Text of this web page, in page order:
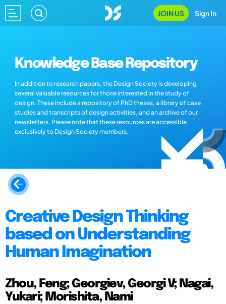
JOIN US Sign In
Knowledge Base Repository
In addition to research papers, the Design Society is developing
several valuable resources for those interested in the study of
design. These include a repository of PhD theses, a library of case
studies and transcripts of design activities, and an archive of our
newsletters. Please note that these resources are accessible
exclusively to Design Society members.
Creative Design Thinking
based on Understanding
Human Imagination
Zhou, Feng; Georgiev, Georgi V; Nagai,
Yukari; Morishita, Nami